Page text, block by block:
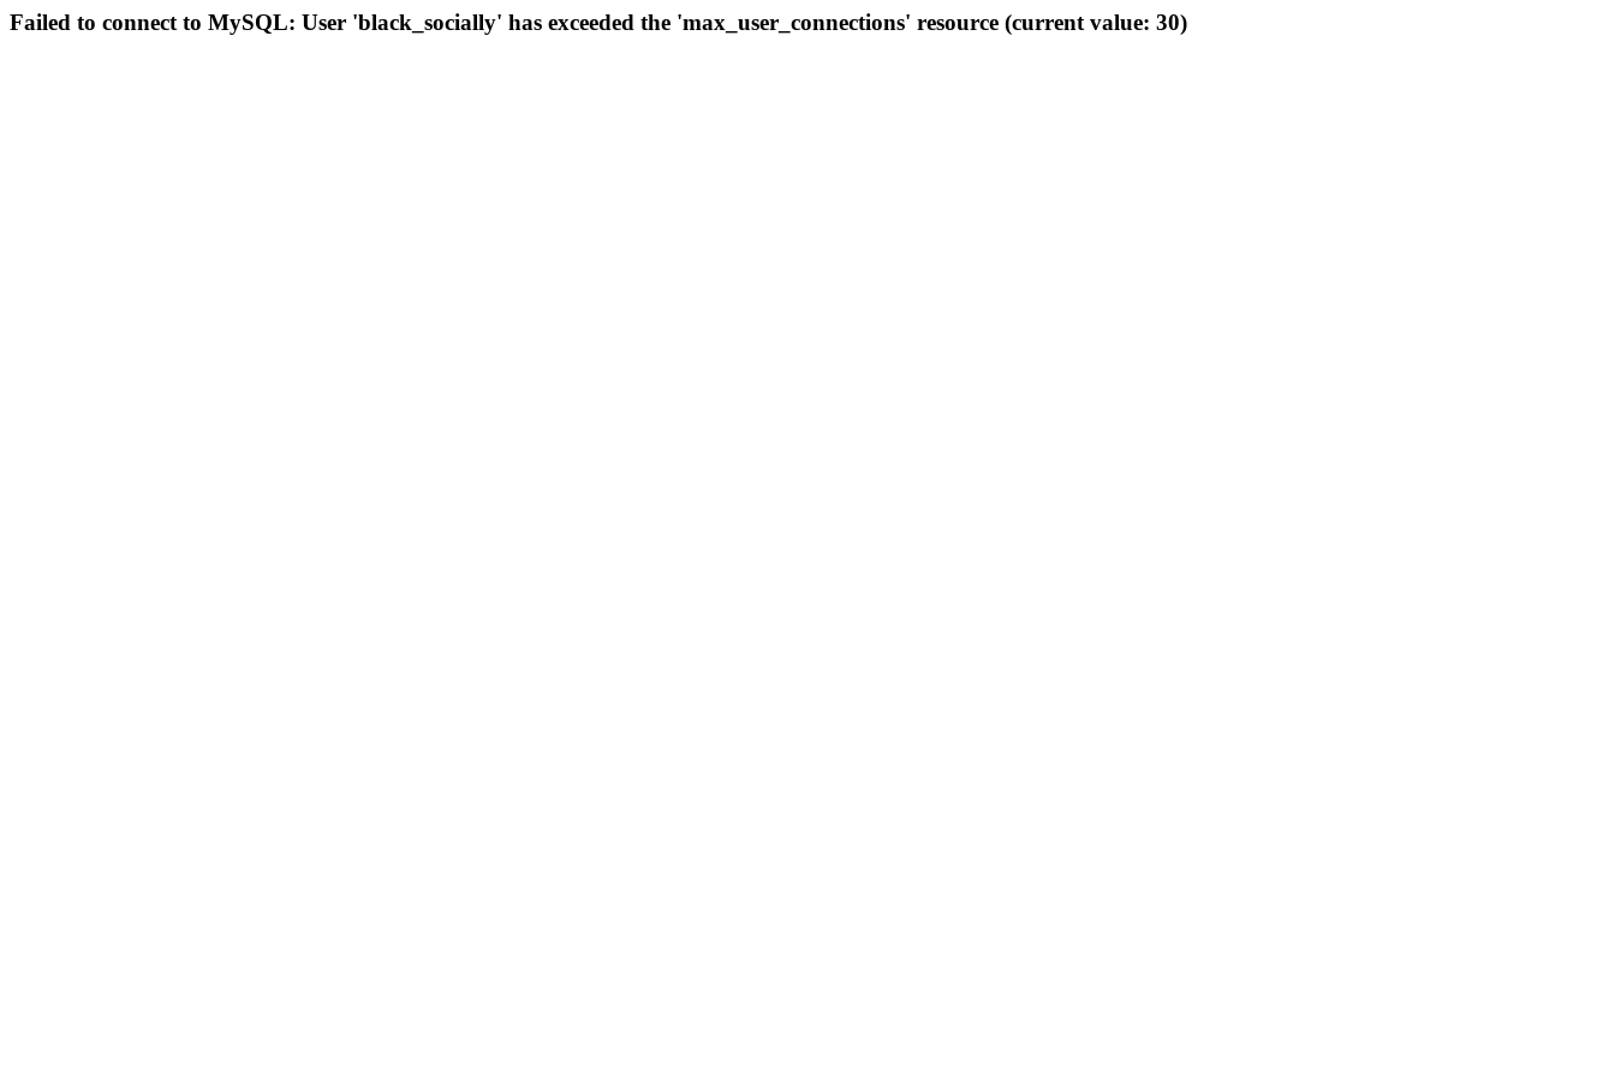
Failed to connect to MySQL: User 'black_socially' has exceeded the 'max_user_connections' resource (current value: 30)